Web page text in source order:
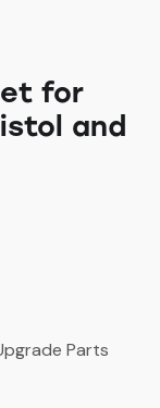
for
and
Parts